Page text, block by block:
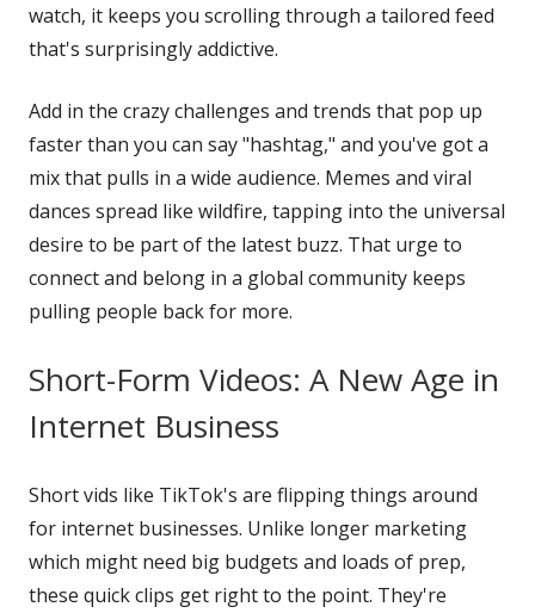
watch, it keeps you scrolling through a tailored feed
that's surprisingly addictive.
Add in the crazy challenges and trends that pop up
faster than you can say "hashtag," and you've got a
mix that pulls in a wide audience. Memes and viral
dances spread like wildfire, tapping into the universal
desire to be part of the latest buzz. That urge to
connect and belong in a global community keeps
pulling people back for more.
Short-Form Videos: A New Age in
Internet Business
Short vids like TikTok's are flipping things around
for internet businesses. Unlike longer marketing
which might need big budgets and loads of prep,
these quick clips get right to the point. They're